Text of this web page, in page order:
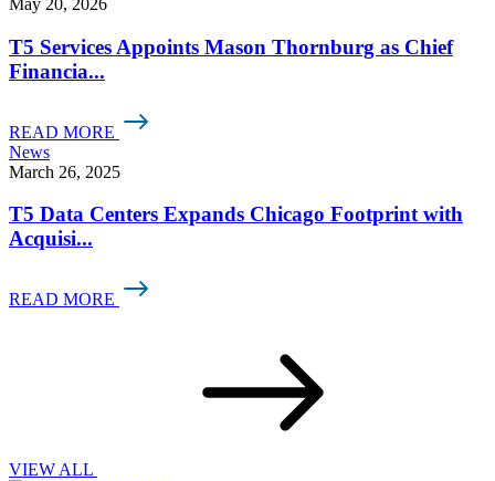
May 20, 2026
T5 Services Appoints Mason Thornburg as Chief
Financia...
READ MORE
News
March 26, 2025
T5 Data Centers Expands Chicago Footprint with
Acquisi...
READ MORE
VIEW ALL